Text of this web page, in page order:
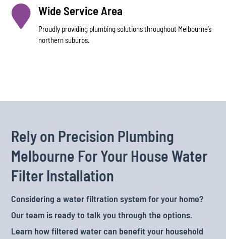
 Wide Service Area
Proudly providing plumbing solutions throughout Melbourne’s
northern suburbs.
Rely on Precision Plumbing
Melbourne For Your House Water
Filter Installation
Considering a water filtration system for your home?
Our team is ready to talk you through the options.
Learn how filtered water can benefit your household